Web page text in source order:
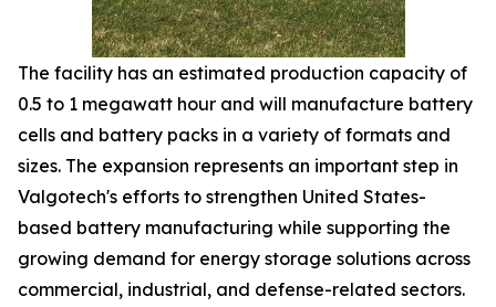
The facility has an estimated production capacity of
0.5 to 1 megawatt hour and will manufacture battery
cells and battery packs in a variety of formats and
sizes. The expansion represents an important step in
Valgotech's efforts to strengthen United States-
based battery manufacturing while supporting the
growing demand for energy storage solutions across
commercial, industrial, and defense-related sectors.